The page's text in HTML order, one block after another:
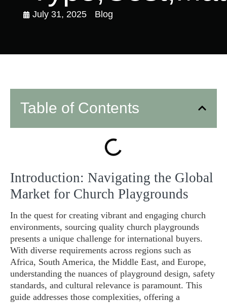
July 31, 2025 Blog
Table of Contents
Introduction: Navigating the Global
Market for Church Playgrounds
In the quest for creating vibrant and engaging church
environments, sourcing quality church playgrounds
presents a unique challenge for international buyers.
With diverse requirements across regions such as
Africa, South America, the Middle East, and Europe,
understanding the nuances of playground design, safety
standards, and cultural relevance is paramount. This
guide addresses those complexities, offering a